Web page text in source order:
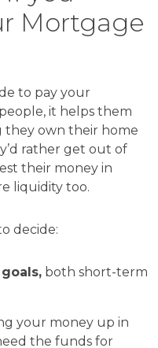
Mortgage
to pay your
it helps them
own their home
rather get out of
their money in
liquidity too.
decide:
both short-term
your money up in
the funds for